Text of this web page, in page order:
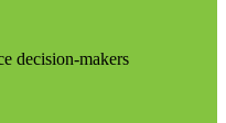
decision-makers